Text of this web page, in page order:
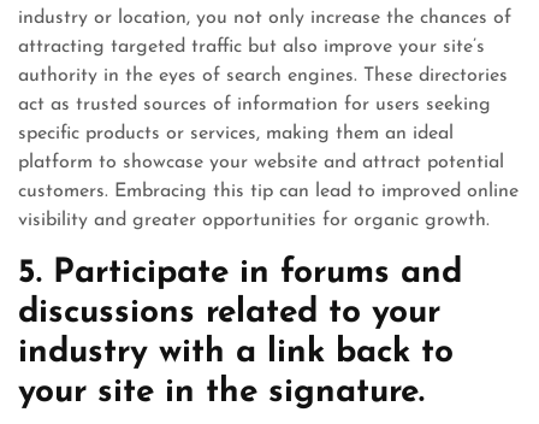
industry or location, you not only increase the chances of
attracting targeted traffic but also improve your site’s
authority in the eyes of search engines. These directories
act as trusted sources of information for users seeking
specific products or services, making them an ideal
platform to showcase your website and attract potential
customers. Embracing this tip can lead to improved online
visibility and greater opportunities for organic growth.
5. Participate in forums and
discussions related to your
industry with a link back to
your site in the signature.